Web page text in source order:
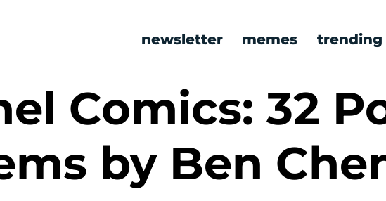
newsletter memes trending
Comics: 32
by Ben